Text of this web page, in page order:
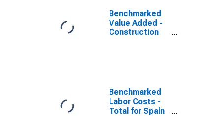
Benchmarked
Value Added -
Construction
Benchmarked
Labor Costs -
Total for Spain